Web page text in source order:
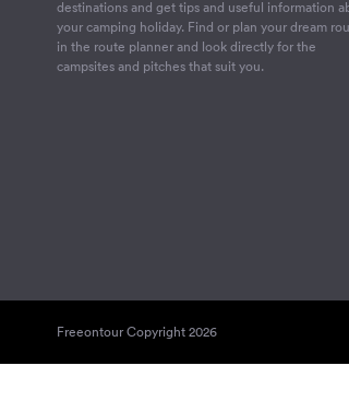
destinations and get tips and useful information
your camping holiday. Find or plan your dream
in the route planner and look directly for the
campsites and pitches that suit you.
Freeontour Copyright 2026